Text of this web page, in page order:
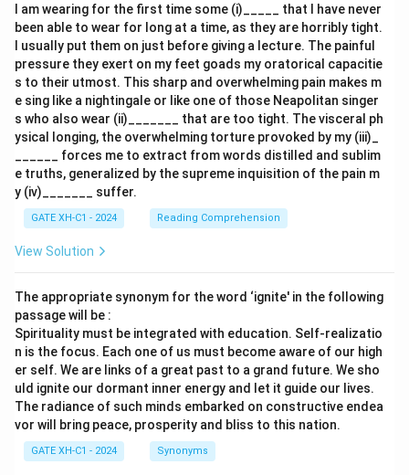
I am wearing for the first time some (i)_____ that I have never
been able to wear for long at a time, as they are horribly tight.
I usually put them on just before giving a lecture. The painful
pressure they exert on my feet goads my oratorical capacitie
s to their utmost. This sharp and overwhelming pain makes m
e sing like a nightingale or like one of those Neapolitan singer
s who also wear (ii)_______ that are too tight. The visceral ph
ysical longing, the overwhelming torture provoked by my (iii)_
______ forces me to extract from words distilled and sublim
e truths, generalized by the supreme inquisition of the pain m
y (iv)_______ suffer.
GATE XH-C1 - 2024 Reading Comprehension
View Solution
The appropriate synonym for the word ‘ignite' in the following
passage will be :
Spirituality must be integrated with education. Self-realizatio
n is the focus. Each one of us must become aware of our high
er self. We are links of a great past to a grand future. We sho
uld ignite our dormant inner energy and let it guide our lives.
The radiance of such minds embarked on constructive endea
vor will bring peace, prosperity and bliss to this nation.
GATE XH-C1 - 2024 Synonyms